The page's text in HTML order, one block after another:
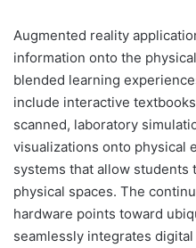
Augmented reality
information onto the
blended learning
include interactive
scanned, laboratory
visualizations onto physical
systems that allow students
physical spaces. The
hardware points toward
seamlessly integrates